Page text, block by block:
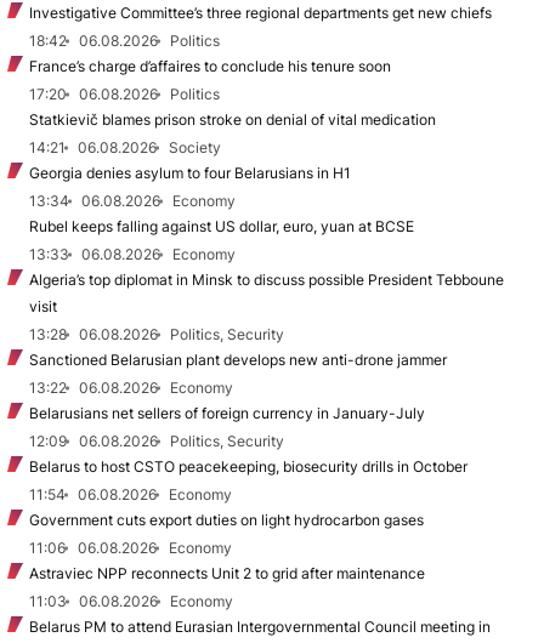
Investigative Committee’s three regional departments get new chiefs
18:42
06.08.2026
Politics
France’s charge d’affaires to conclude his tenure soon
17:20
06.08.2026
Politics
Statkievič blames prison stroke on denial of vital medication
14:21
06.08.2026
Society
Georgia denies asylum to four Belarusians in H1
13:34
06.08.2026
Economy
Rubel keeps falling against US dollar, euro, yuan at BCSE
13:33
06.08.2026
Economy
Algeria’s top diplomat in Minsk to discuss possible President Tebboune
visit
13:28
06.08.2026
Politics, Security
Sanctioned Belarusian plant develops new anti-drone jammer
13:22
06.08.2026
Economy
Belarusians net sellers of foreign currency in January-July
12:09
06.08.2026
Politics, Security
Belarus to host CSTO peacekeeping, biosecurity drills in October
11:54
06.08.2026
Economy
Government cuts export duties on light hydrocarbon gases
11:06
06.08.2026
Economy
Astraviec NPP reconnects Unit 2 to grid after maintenance
11:03
06.08.2026
Economy
Belarus PM to attend Eurasian Intergovernmental Council meeting in